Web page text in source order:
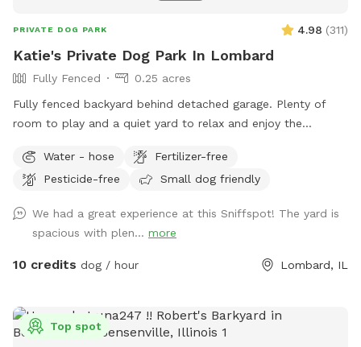
PRIVATE DOG PARK 4.98 (311)
Katie's Private Dog Park In Lombard
Fully Fenced
0.25 acres
Fully fenced backyard behind detached garage. Plenty of
room to play and a quiet yard to relax and enjoy the
after your dog.
Water - hose
Fertilizer-free
Pesticide-free
Small dog friendly
We had a great experience at this Sniffspot! The yard is
spacious with plen... more
10 credits dog / hour Lombard, IL
Top spot